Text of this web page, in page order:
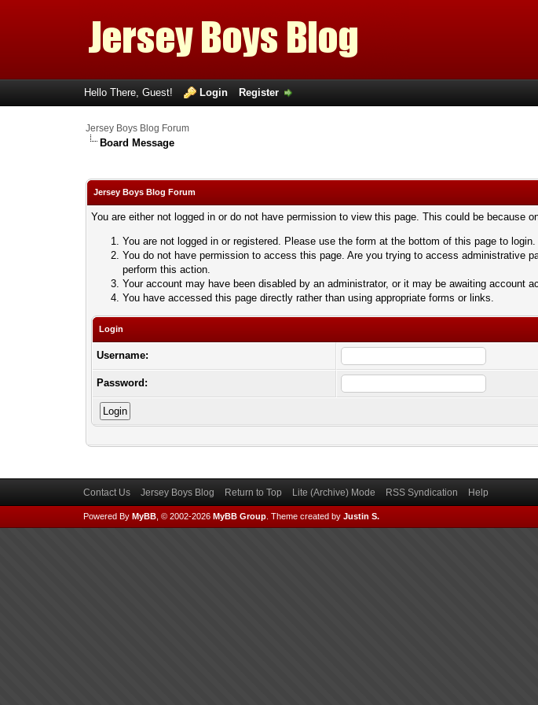
Hello There, Guest! Login Register
Jersey Boys Blog Forum
Board Message
Jersey Boys Blog Forum
You are either not logged in or do not have permission to view this page. This could be because
You are not logged in or registered. Please use the form at the bottom of this page to login.
You do not have permission to access this page. Are you trying to access administrative
perform this action.
Your account may have been disabled by an administrator, or it may be awaiting account
You have accessed this page directly rather than using appropriate forms or links.
Login
Username:
Password:
Contact Us Jersey Boys Blog Return to Top Lite (Archive) Mode RSS Syndication Help
Powered By MyBB, © 2002-2026 MyBB Group. Theme created by Justin S.